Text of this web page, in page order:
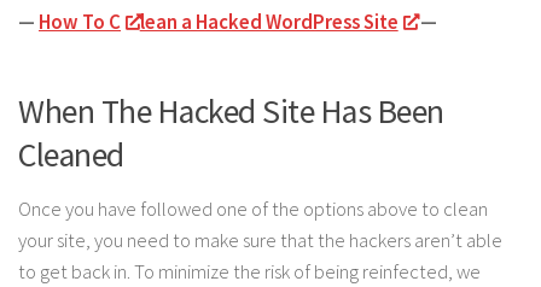
— How To C lean a Hacked WordPress Site —
When The Hacked Site Has Been
Cleaned
Once you have followed one of the options above to clean
your site, you need to make sure that the hackers aren’t able
to get back in. To minimize the risk of being reinfected, we